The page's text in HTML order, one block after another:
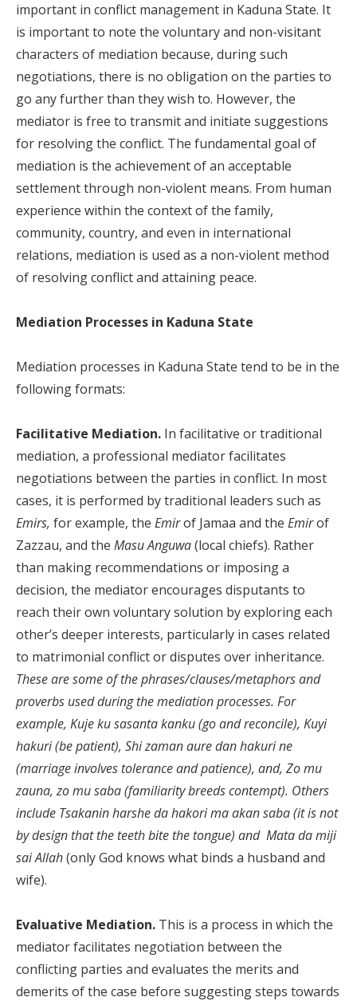
important in conflict management in Kaduna State. It
is important to note the voluntary and non-visitant
characters of mediation because, during such
negotiations, there is no obligation on the parties to
go any further than they wish to. However, the
mediator is free to transmit and initiate suggestions
for resolving the conflict. The fundamental goal of
mediation is the achievement of an acceptable
settlement through non-violent means. From human
experience within the context of the family,
community, country, and even in international
relations, mediation is used as a non-violent method
of resolving conflict and attaining peace.
Mediation Processes in Kaduna State
Mediation processes in Kaduna State tend to be in the
following formats:
Facilitative Mediation. In facilitative or traditional
mediation, a professional mediator facilitates
negotiations between the parties in conflict. In most
cases, it is performed by traditional leaders such as
Emirs, for example, the Emirof Jamaa and the Emirof
Zazzau, and the Masu Anguwa(local chiefs). Rather
than making recommendations or imposing a
decision, the mediator encourages disputants to
reach their own voluntary solution by exploring each
other’s deeper interests, particularly in cases related
to matrimonial conflict or disputes over inheritance.
These are some of the phrases/clauses/metaphors and
proverbs used during the mediation processes. For
example, Kuje ku sasanta kanku (go and reconcile), Kuyi
hakuri (be patient), Shi zaman aure dan hakuri ne
(marriage involves tolerance and patience), and, Zo mu
zauna, zo mu saba (familiarity breeds contempt). Others
include Tsakanin harshe da hakori ma akan saba (it is not
by design that the teeth bite the tongue) and Mata da miji
sai Allah(only God knows what binds a husband and
wife).
Evaluative Mediation. This is a process in which the
mediator facilitates negotiation between the
conflicting parties and evaluates the merits and
demerits of the case before suggesting steps towards